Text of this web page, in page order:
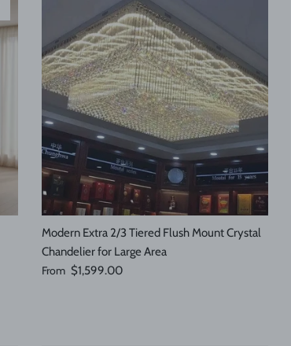
Modern Extra 2/3 Tiered Flush Mount Crystal
Chandelier for Large Area
Regular price
From $1,599.00